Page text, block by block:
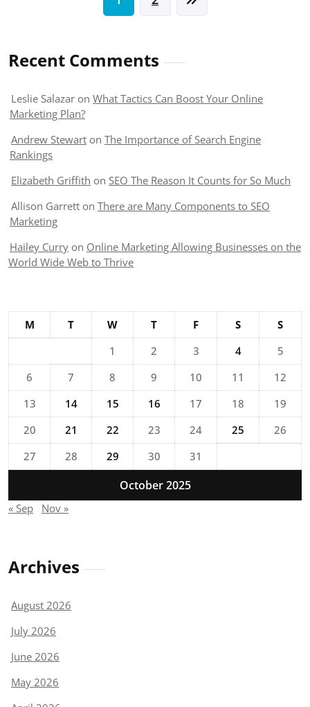
pagination
Recent Comments
Leslie Salazar on What Tactics Can Boost Your Online
Marketing Plan?
Andrew Stewart on The Importance of Search Engine
Rankings
Elizabeth Griffith on SEO The Reason It Counts for So Much
Allison Garrett on There are Many Components to SEO
Marketing
Hailey Curry on Online Marketing Allowing Businesses on the
World Wide Web to Thrive
October 2025
M T W T F S
S
1
2 3 4
5
6
7 8 9 10 11
12
13
14 15 16 17 18
19
20
21 22 23 24 25
26
27
28 29 30 31
« Sep Nov »
Archives
August 2026
July 2026
June 2026
May 2026